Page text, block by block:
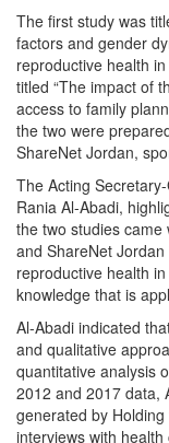
The first study was
factors and gender
reproductive health
titled “The impact of
access to family
the two were
ShareNet Jordan,
The Acting
Rania Al-Abadi,
the two studies came
and ShareNet
reproductive health
knowledge that is
Al-Abadi indicated
and qualitative
quantitative analysis
2012 and 2017 data,
generated by
interviews with